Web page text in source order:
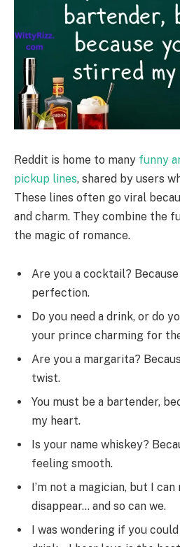
Reddit is home to many funny
pickup lines, shared by users
These lines often go viral
and charm. They combine the
the magic of romance.
Are you a cocktail?
perfection.
Do you need a drink, or do
your prince charming for
Are you a margarita?
twist.
You must be a bartender,
my heart.
Is your name whiskey?
feeling smooth.
I’m not a magician, but I
disappear… and so can we.
I was wondering if you